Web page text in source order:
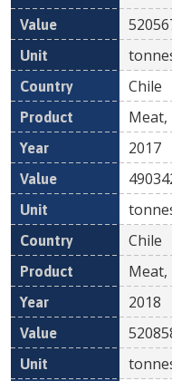
Chile
Meat,
2017
Chile
Meat,
2018